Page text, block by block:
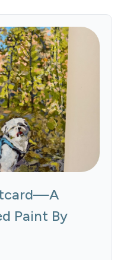
Paint By